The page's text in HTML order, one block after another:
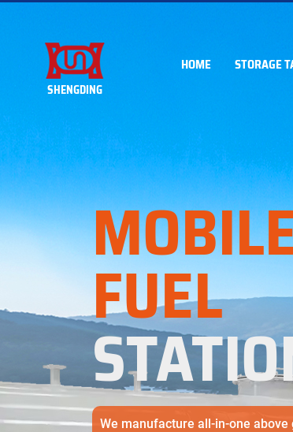
SHENGDING
HOME STORAGE
Vertical
Square
SF
SS
FUEL
We manufacture all-in-one